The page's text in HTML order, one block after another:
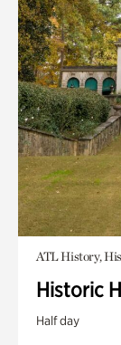
ATL History,
Historic
Half day